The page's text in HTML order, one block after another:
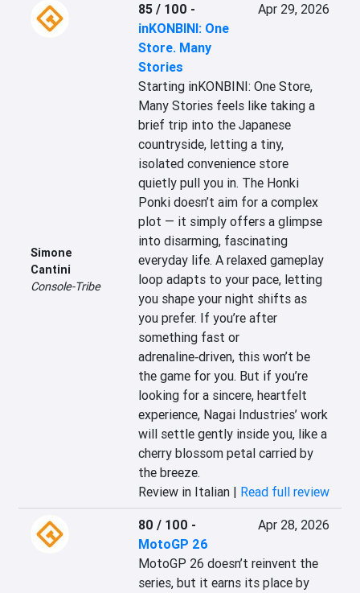
Simone
Cantini
Console-Tribe
85 / 100 -
inKONBINI: One
Store. Many
Stories
Apr 29, 2026
Starting inKONBINI: One Store,
Many Stories feels like taking a
brief trip into the Japanese
countryside, letting a tiny,
isolated convenience store
quietly pull you in. The Honki
Ponki doesn’t aim for a complex
plot — it simply offers a glimpse
into disarming, fascinating
everyday life. A relaxed gameplay
loop adapts to your pace, letting
you shape your night shifts as
you prefer. If you’re after
something fast or
adrenaline‑driven, this won’t be
the game for you. But if you’re
looking for a sincere, heartfelt
experience, Nagai Industries’ work
will settle gently inside you, like a
cherry blossom petal carried by
the breeze.
Review in Italian | Read full review
80 / 100 -
MotoGP 26
Apr 28, 2026
MotoGP 26 doesn’t reinvent the
series, but it earns its place by